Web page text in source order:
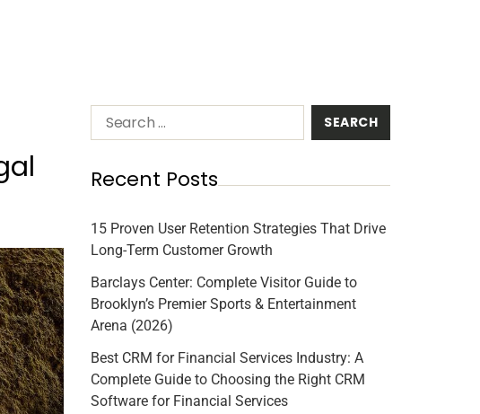
Recent Posts
15 Proven User Retention Strategies That Drive
Long-Term Customer Growth
Barclays Center: Complete Visitor Guide to
Brooklyn’s Premier Sports & Entertainment
Arena (2026)
Best CRM for Financial Services Industry: A
Complete Guide to Choosing the Right CRM
Software for Financial Services